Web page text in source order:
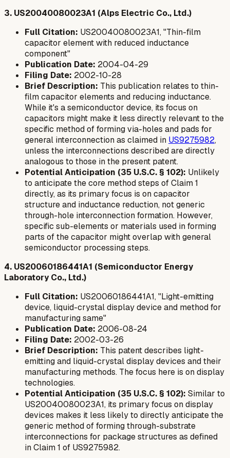
3. US20040080023A1 (Alps Electric Co., Ltd.)
Full Citation: US20040080023A1, "Thin-film
capacitor element with reduced inductance
component"
Publication Date: 2004-04-29
Filing Date: 2002-10-28
Brief Description: This publication relates to thin-
film capacitor elements and reducing inductance.
While it's a semiconductor device, its focus on
capacitors might make it less directly relevant to the
specific methodof forming via-holes and pads for
general interconnection as claimed in US9275982,
unless the interconnections described are directly
analogous to those in the present patent.
Potential Anticipation (35 U.S.C. § 102): Unlikely
to anticipate the core method steps of Claim 1
directly, as its primary focus is on capacitor
structure and inductance reduction, not generic
through-hole interconnection formation. However,
specific sub-elements or materials used in forming
parts of the capacitor might overlap with general
semiconductor processing steps.
4. US20060186441A1 (Semiconductor Energy
Laboratory Co., Ltd.)
Full Citation: US20060186441A1, "Light-emitting
device, liquid-crystal display device and method for
manufacturing same"
Publication Date: 2006-08-24
Filing Date: 2002-03-26
Brief Description: This patent describes light-
emitting and liquid-crystal display devices and their
manufacturing methods. The focus here is on display
technologies.
Potential Anticipation (35 U.S.C. § 102): Similar to
US20040080023A1, its primary focus on display
devices makes it less likely to directly anticipate the
generic method of forming through-substrate
interconnections for package structures as defined
in Claim 1 of US9275982.